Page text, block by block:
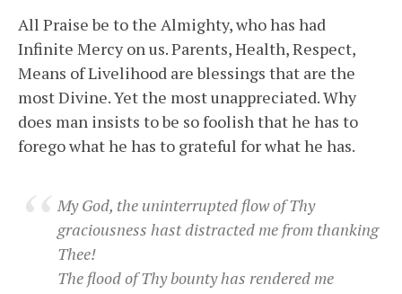
All Praise be to the Almighty, who has had
Infinite Mercy on us. Parents, Health, Respect,
Means of Livelihood are blessings that are the
most Divine. Yet the most unappreciated. Why
does man insists to be so foolish that he has to
forego what he has to grateful for what he has.
My God, the uninterrupted flow of Thy
graciousness hast distracted me from thanking
Thee!
The flood of Thy bounty has rendered me